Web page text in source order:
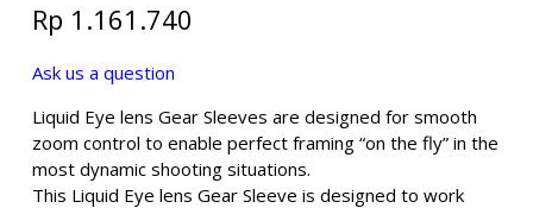
Rp 1.161.740
Ask us a question
Liquid Eye lens Gear Sleeves are designed for smooth
zoom control to enable perfect framing “on the fly” in the
most dynamic shooting situations.
This Liquid Eye lens Gear Sleeve is designed to work